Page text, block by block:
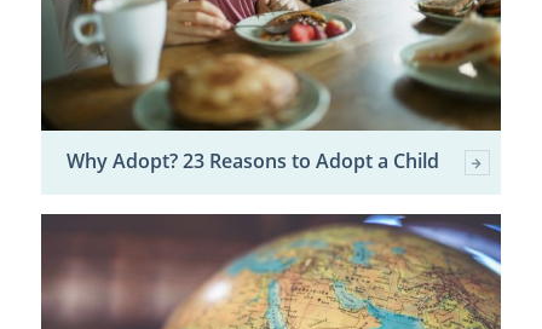
Why Adopt? 23 Reasons to Adopt a Child